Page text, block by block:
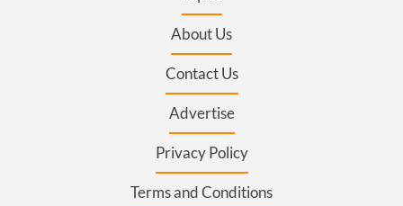
About Us
Contact Us
Advertise
Privacy Policy
Terms and Conditions